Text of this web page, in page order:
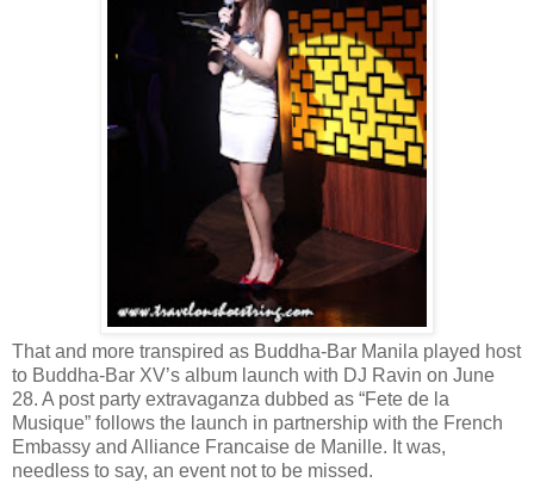
That and more transpired as Buddha-Bar Manila played host
to Buddha-Bar XV’s album launch with DJ Ravin on June
28. A post party extravaganza dubbed as “Fete de la
Musique” follows the launch in partnership with the French
Embassy and Alliance Francaise de Manille. It was,
needless to say, an event not to be missed.